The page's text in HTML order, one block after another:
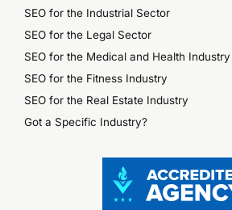
SEO for the Industrial Sector
SEO for the Legal Sector
SEO for the Medical and Health Industry
SEO for the Fitness Industry
SEO for the Real Estate Industry
Got a Specific Industry?